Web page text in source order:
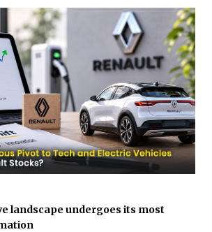
landscape undergoes its most